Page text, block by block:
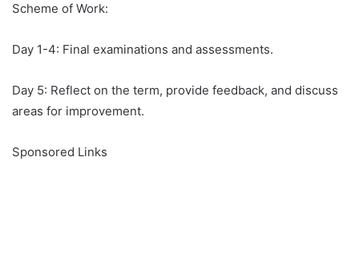
Scheme of Work:
Day 1-4: Final examinations and assessments.
Day 5: Reflect on the term, provide feedback, and discuss
areas for improvement.
Sponsored Links